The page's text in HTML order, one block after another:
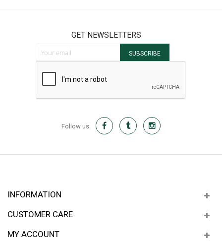
GET NEWSLETTERS
SUBSCRIBE
Follow us
INFORMATION
CUSTOMER CARE
MY ACCOUNT